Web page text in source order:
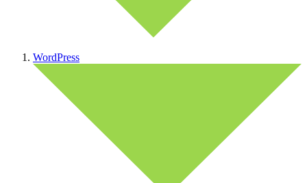
WordPress